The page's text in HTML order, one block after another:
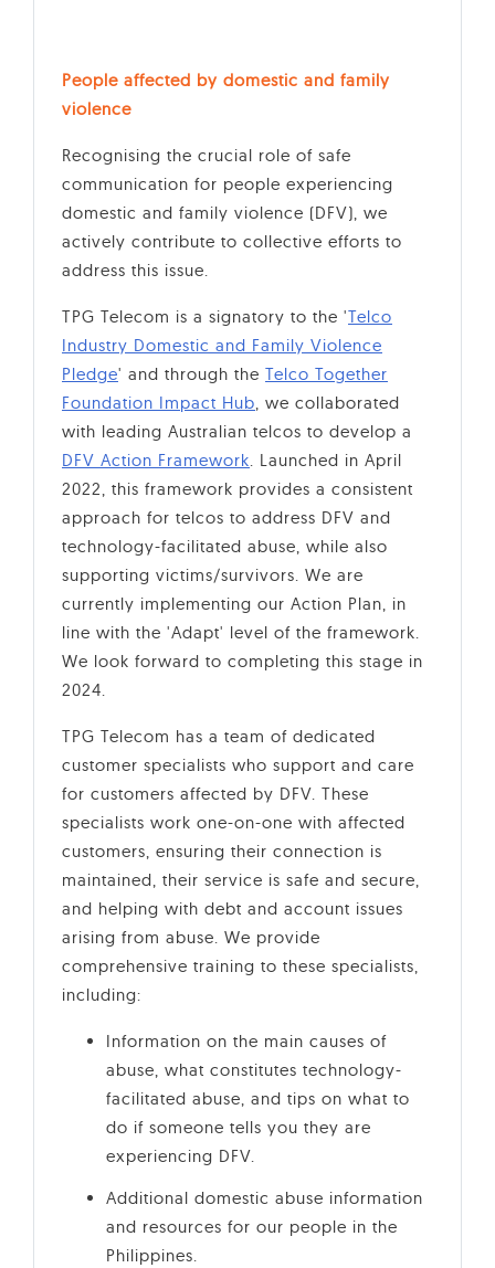
People affected by domestic and family
violence
Recognising the crucial role of safe
communication for people experiencing
domestic and family violence (DFV), we
actively contribute to collective efforts to
address this issue.
TPG Telecom is a signatory to the 'Telco
Industry Domestic and Family Violence
Pledge' and through the Telco Together
Foundation Impact Hub, we collaborated
with leading Australian telcos to develop a
DFV Action Framework. Launched in April
2022, this framework provides a consistent
approach for telcos to address DFV and
technology-facilitated abuse, while also
supporting victims/survivors. We are
currently implementing our Action Plan, in
line with the 'Adapt' level of the framework.
We look forward to completing this stage in
2024.
TPG Telecom has a team of dedicated
customer specialists who support and care
for customers affected by DFV. These
specialists work one-on-one with affected
customers, ensuring their connection is
maintained, their service is safe and secure,
and helping with debt and account issues
arising from abuse. We provide
comprehensive training to these specialists,
including:
Information on the main causes of
abuse, what constitutes technology-
facilitated abuse, and tips on what to
do if someone tells you they are
experiencing DFV.
Additional domestic abuse information
and resources for our people in the
Philippines.